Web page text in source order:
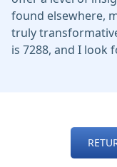
found elsewhere,
truly
is 7288, and I look